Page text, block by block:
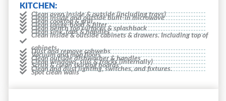
KITCHEN:
Clean oven inside & outside (including trays)
Clean inside and outside built-in microwave
Clean cooktop & grill
Clean range-hood & filter
Clean bench top surfaces & splashback
Clean sink, taps & handles
Clean inside & outside cabinets & drawers. Including top of
cabinets
Dust and remove cobwebs
Vacuum and mop floors
Clean outside dishwasher & handles
Clean windows, sills & tracks (internally)
Scrub & clean skirting boards
Clean and dust lighting, switches, and fixtures.
Spot clean walls